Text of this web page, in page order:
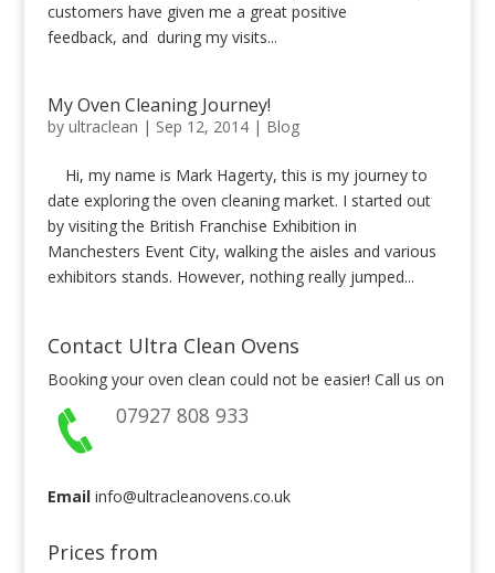
customers have given me a great positive
feedback, and during my visits...
My Oven Cleaning Journey!
by ultraclean | Sep 12, 2014| Blog
Hi, my name is Mark Hagerty, this is my journey to
date exploring the oven cleaning market. I started out
by visiting the British Franchise Exhibition in
Manchesters Event City, walking the aisles and various
exhibitors stands. However, nothing really jumped...
Contact Ultra Clean Ovens
Booking your oven clean could not be easier! Call us on
07927 808 933
Emailinfo@ultracleanovens.co.uk
Prices from